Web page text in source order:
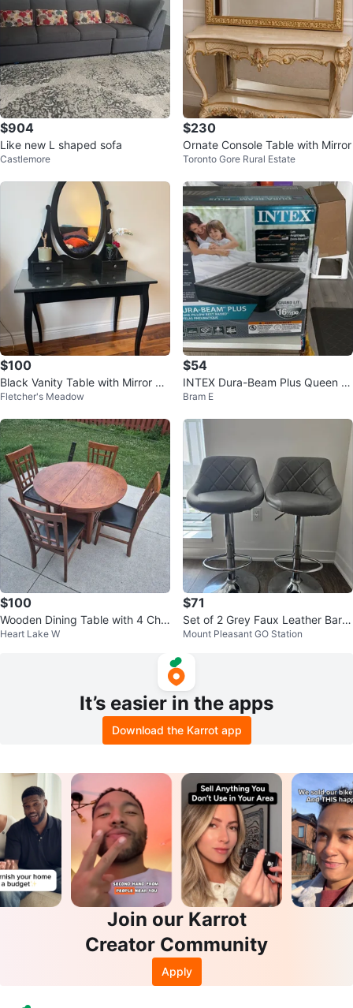
$904
Like new L shaped sofa
Castlemore
$230
Ornate Console Table with Mirror
Toronto Gore Rural Estate
$100
Black Vanity Table with Mirror an
d Drawers
Fletcher's Meadow
$54
INTEX Dura-Beam Plus Queen Ai
r Mattress 10.5" Height
Bram E
$100
Wooden Dining Table with 4 Chai
rs
Heart Lake W
$71
Set of 2 Grey Faux Leather Bar S
tools
Mount Pleasant GO Station
It’s easier in the apps
Download the Karrot app
Join our Karrot
Creator Community
Apply